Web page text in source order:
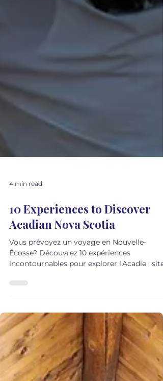
4 min read
10 Experiences to Discover
Acadian Nova Scotia
Écosse? Découvrez 10 expériences
gastronomie et traditions francophones. Un
guide pour découvrir une autre facette de la
province.